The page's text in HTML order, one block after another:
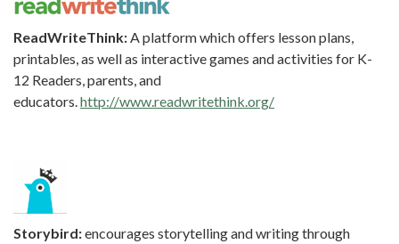
ReadWriteThink:A platform which offers lesson plans,
printables, as well as interactive games and activities for K-
12 Readers, parents, and
educators.http://www.readwritethink.org/
Storybird:encourages storytelling and writing through